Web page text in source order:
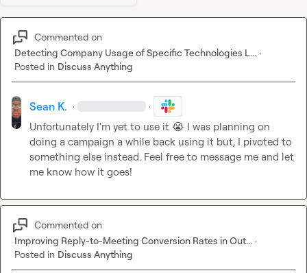
Commented on
Detecting Company Usage of Specific Technologies L... ·
Posted in Discuss Anything
Sean K. · ·
Unfortunately I'm yet to use it 😭 I was planning on
doing a campaign a while back using it but, I pivoted to
something else instead. Feel free to message me and let
me know how it goes!
Commented on
Improving Reply-to-Meeting Conversion Rates in Out... ·
Posted in Discuss Anything